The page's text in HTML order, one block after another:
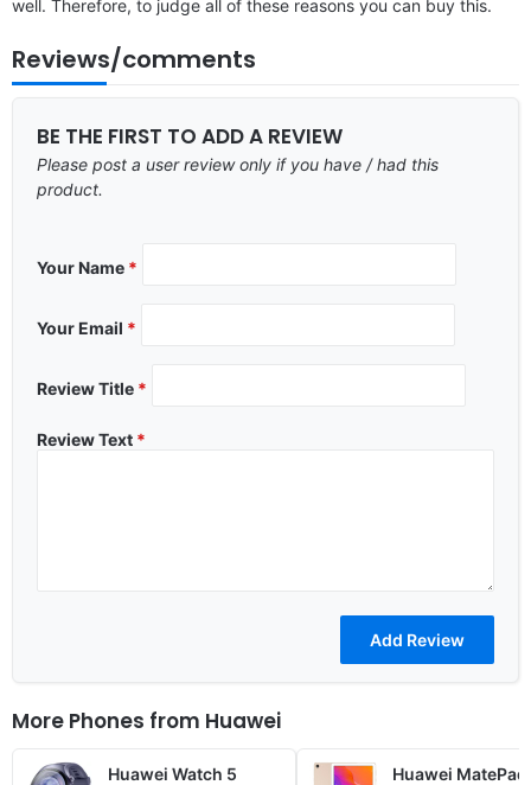
well. Therefore, to judge all of these reasons you can buy this.
Reviews/comments
BE THE FIRST TO ADD A REVIEW
Please post a user review only if you have / had this
product.
Your Name *
Your Email *
Review Title *
Review Text *
More Phones from Huawei
Huawei Watch 5
Huawei MatePad